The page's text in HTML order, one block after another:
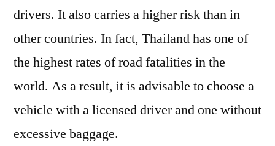
drivers. It also carries a higher risk than in
other countries. In fact, Thailand has one of
the highest rates of road fatalities in the
world. As a result, it is advisable to choose a
vehicle with a licensed driver and one without
excessive baggage.